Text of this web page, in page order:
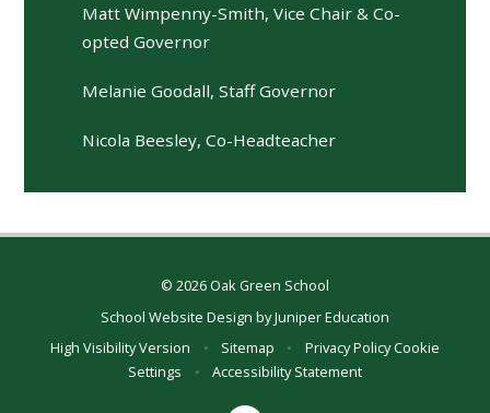
Matt Wimpenny-Smith, Vice Chair & Co-
opted Governor
Melanie Goodall, Staff Governor
Nicola Beesley, Co-Headteacher
© 2026 Oak Green School
School Website Design byJuniper Education
High Visibility Version
• Sitemap • Privacy PolicyCookie
Settings
• Accessibility Statement